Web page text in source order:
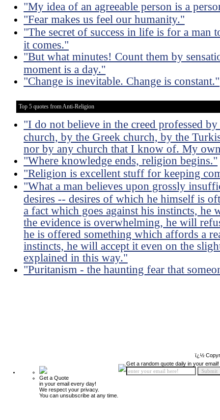
"My idea of an agreeable person is a
"Fear makes us feel our humanity."
"The secret of success in life is for a
it comes."
"But what minutes! Count them by
moment is a day."
"Change is inevitable. Change is constant."
Top 5 quotes from Anti-Religion
"I do not believe in the creed professed
church, by the Greek church, by the
nor by any church that I know of. My
"Where knowledge ends, religion begins."
"Religion is excellent stuff for keeping
"What a man believes upon grossly
desires -- desires of which he himself is
a fact which goes against his instincts, he
the evidence is overwhelming, he will
he is offered something which affords a
instincts, he will accept it even on the
explained in this way."
"Puritanism - the haunting fear that
ï¿½
Get a Quote
in your email every day!
We respect your privacy.
You can unsubscribe at any time.
Get a random quote daily in your email!